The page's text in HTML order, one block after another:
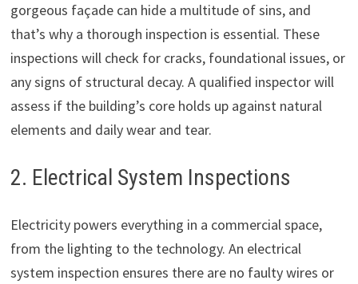
gorgeous façade can hide a multitude of sins, and
that’s why a thorough inspection is essential. These
inspections will check for cracks, foundational issues, or
any signs of structural decay. A qualified inspector will
assess if the building’s core holds up against natural
elements and daily wear and tear.
2. Electrical System Inspections
Electricity powers everything in a commercial space,
from the lighting to the technology. An electrical
system inspection ensures there are no faulty wires or